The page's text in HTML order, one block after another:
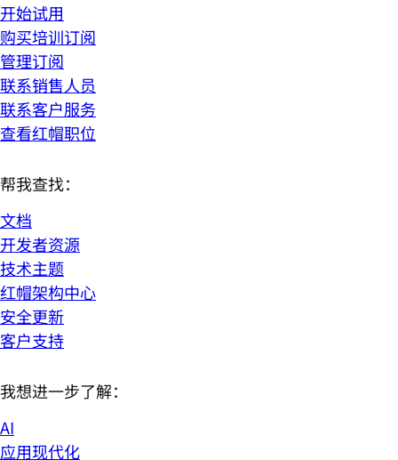
开始试用
购买培训订阅
管理订阅
联系销售人员
联系客户服务
查看红帽职位
帮我查找：
文档
开发者资源
技术主题
红帽架构中心
安全更新
客户支持
我想进一步了解：
AI
应用现代化